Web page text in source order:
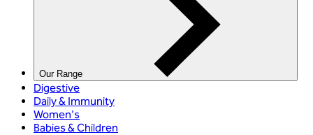
Our Range
Digestive
Daily & Immunity
Women's
Babies & Children